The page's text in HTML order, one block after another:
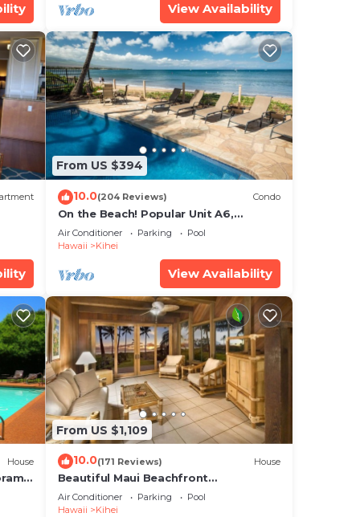
View Availability
From US $394
10.0(204 Reviews) Condo
On the Beach! Popular Unit A6,
Gorgeous Remodel. An Ideal Location.
Air Conditioner Parking
Pool
Hawaii
Kihei
View Availability
House
From US $1,109
10.0(171 Reviews) House
Beautiful Maui Beachfront
Townhouse! Great Views! 200+ Five
Star Reviews !
Air Conditioner Parking
Pool
Hawaii
Kihei